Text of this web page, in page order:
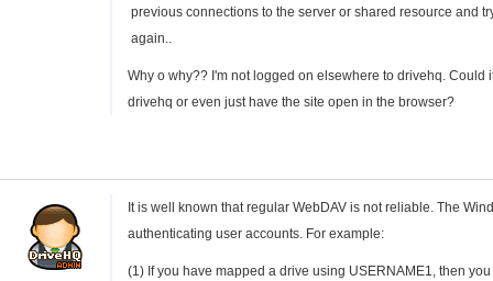
previous connections to the server or shared resource and
again..
Why o why?? I'm not logged on elsewhere to drivehq.
drivehq or even just have the site open in the browser?
It is well known that regular WebDAV is not reliable. The
authenticating user accounts. For example:
(1) If you have mapped a drive using USERNAME1, then